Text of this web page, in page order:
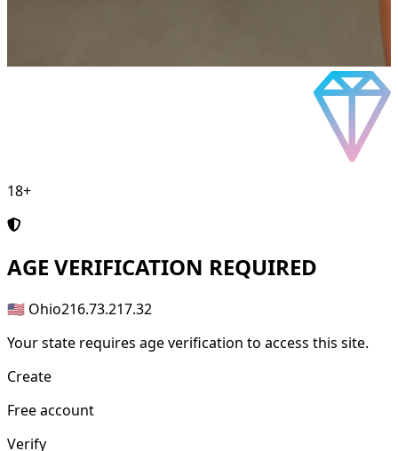
18+
AGE VERIFICATION REQUIRED
🇺🇸 Ohio216.73.217.32
Your state requires age verification to access this site.
Create
Free account
Verify